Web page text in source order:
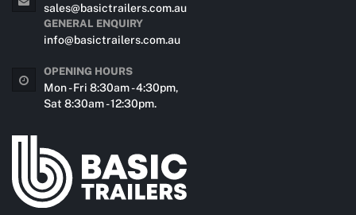
sales@basictrailers.com.au
GENERAL ENQUIRY
info@basictrailers.com.au
OPENING HOURS
Mon - Fri 8:30am - 4:30pm,
Sat 8:30am - 12:30pm.